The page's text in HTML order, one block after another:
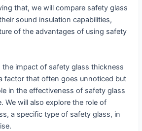
that, we will compare safety glass
sound insulation capabilities,
of the advantages of using safety
the impact of safety glass thickness
factor that often goes unnoticed but
in the effectiveness of safety glass
We will also explore the role of
a specific type of safety glass, in